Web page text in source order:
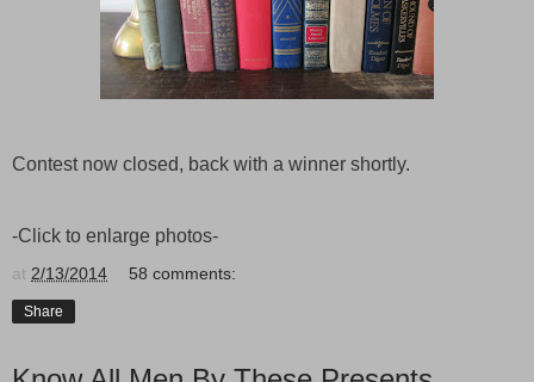
Contest now closed, back with a winner shortly.
-Click to enlarge photos-
at 2/13/2014 58 comments:
Share